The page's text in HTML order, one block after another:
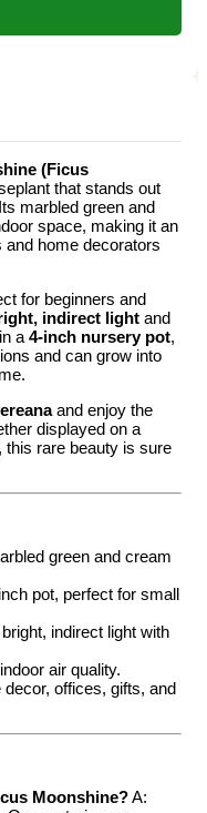
(Ficus
that stands out
marbled green and
space, making it an
home decorators
for beginners and
indirect light and
a 4-inch nursery pot,
and can grow into
and enjoy the
displayed on a
this rare beauty is sure
green and cream
pot, perfect for small
indirect light with
air quality.
offices, gifts, and
Moonshine?A: